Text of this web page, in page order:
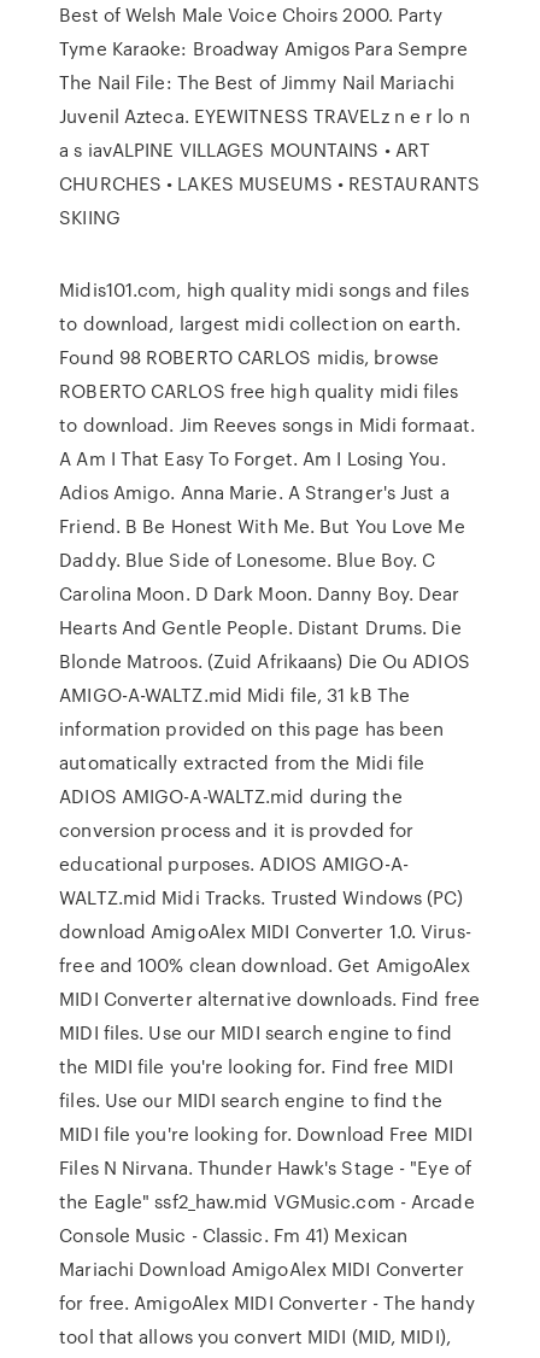
Best of Welsh Male Voice Choirs 2000. Party
Tyme Karaoke: Broadway Amigos Para Sempre
The Nail File: The Best of Jimmy Nail Mariachi
Juvenil Azteca. EYEWITNESS TRAVELz n e r lo n
a s iavALPINE VILLAGES MOUNTAINS • ART
CHURCHES • LAKES MUSEUMS • RESTAURANTS
SKIING
Midis101.com, high quality midi songs and files
to download, largest midi collection on earth.
Found 98 ROBERTO CARLOS midis, browse
ROBERTO CARLOS free high quality midi files
to download. Jim Reeves songs in Midi formaat.
A Am I That Easy To Forget. Am I Losing You.
Adios Amigo. Anna Marie. A Stranger's Just a
Friend. B Be Honest With Me. But You Love Me
Daddy. Blue Side of Lonesome. Blue Boy. C
Carolina Moon. D Dark Moon. Danny Boy. Dear
Hearts And Gentle People. Distant Drums. Die
Blonde Matroos. (Zuid Afrikaans) Die Ou ADIOS
AMIGO-A-WALTZ.mid Midi file, 31 kB The
information provided on this page has been
automatically extracted from the Midi file
ADIOS AMIGO-A-WALTZ.mid during the
conversion process and it is provded for
educational purposes. ADIOS AMIGO-A-
WALTZ.mid Midi Tracks. Trusted Windows (PC)
download AmigoAlex MIDI Converter 1.0. Virus-
free and 100% clean download. Get AmigoAlex
MIDI Converter alternative downloads. Find free
MIDI files. Use our MIDI search engine to find
the MIDI file you're looking for. Find free MIDI
files. Use our MIDI search engine to find the
MIDI file you're looking for. Download Free MIDI
Files N Nirvana. Thunder Hawk's Stage - "Eye of
the Eagle" ssf2_haw.mid VGMusic.com - Arcade
Console Music - Classic. Fm 41) Mexican
Mariachi Download AmigoAlex MIDI Converter
for free. AmigoAlex MIDI Converter - The handy
tool that allows you convert MIDI (MID, MIDI),